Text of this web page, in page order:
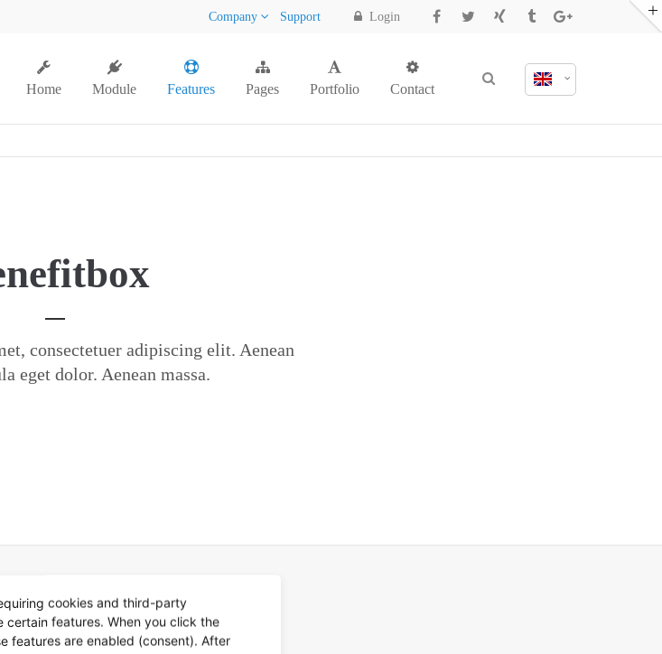
Login
Company Support
Home Module Features Pages Portfolio Contact
consectetuer adipiscing elit. Aenean
eget dolor. Aenean massa.
cookies and third-party
certain features. When you click the
features are enabled (consent). After